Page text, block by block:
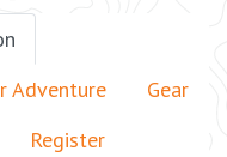
Adventure
Gear
Register